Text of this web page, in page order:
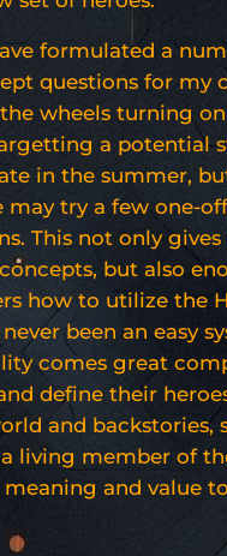
formulated a
questions for my
wheels turning
a potential
in the summer,
may try a few one-
This not only
but also
how to utilize the
been an easy
comes great
define their
and backstories,
living member of
and value